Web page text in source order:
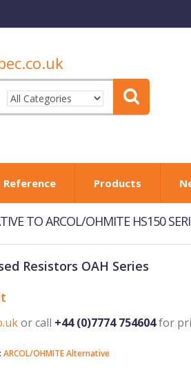
Reference Products
TO ARCOL/OHMITE HS150
Resistors OAH Series
or call +44 (0)7774 754604for
ARCOL/OHMITE Alternative